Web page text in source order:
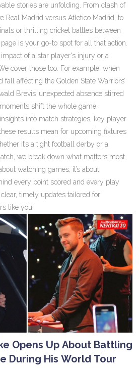
stories are unfolding. From clash of
Real Madrid versus Atletico Madrid, to
or thrilling cricket battles between
is your go-to spot for all that action.
of a star player's injury or a
cover those too. For example, when
fall affecting the Golden State Warriors’
Brevis’ unexpected absence stirred
shift the whole game.
into match strategies, key player
results mean for upcoming fixtures
it’s a tight football derby or a
we break down what matters most.
watching games; it’s about
every point scored and every play
timely updates tailored for
like you.
Opens Up About Battling
During His World Tour